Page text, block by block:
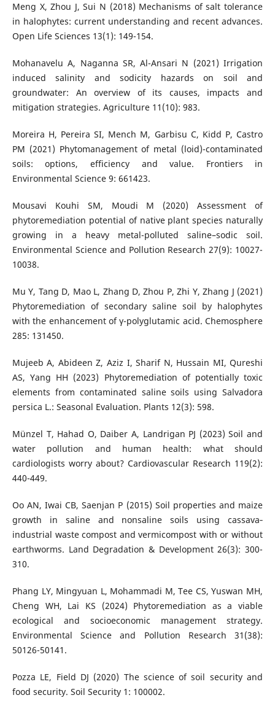
Meng X, Zhou J, Sui N (2018) Mechanisms of salt tolerance
in halophytes: current understanding and recent advances.
Open Life Sciences 13(1): 149-154.
Mohanavelu A, Naganna SR, Al-Ansari N (2021) Irrigation
induced salinity and sodicity hazards on soil and
groundwater: An overview of its causes, impacts and
mitigation strategies. Agriculture 11(10): 983.
Moreira H, Pereira SI, Mench M, Garbisu C, Kidd P, Castro
PM (2021) Phytomanagement of metal (loid)-contaminated
soils: options, efficiency and value. Frontiers in
Environmental Science 9: 661423.
Mousavi Kouhi SM, Moudi M (2020) Assessment of
phytoremediation potential of native plant species naturally
growing in a heavy metal-polluted saline–sodic soil.
Environmental Science and Pollution Research 27(9): 10027-
10038.
Mu Y, Tang D, Mao L, Zhang D, Zhou P, Zhi Y, Zhang J (2021)
Phytoremediation of secondary saline soil by halophytes
with the enhancement of γ-polyglutamic acid. Chemosphere
285: 131450.
Mujeeb A, Abideen Z, Aziz I, Sharif N, Hussain MI, Qureshi
AS, Yang HH (2023) Phytoremediation of potentially toxic
elements from contaminated saline soils using Salvadora
persica L.: Seasonal Evaluation. Plants 12(3): 598.
Münzel T, Hahad O, Daiber A, Landrigan PJ (2023) Soil and
water pollution and human health: what should
cardiologists worry about? Cardiovascular Research 119(2):
440-449.
Oo AN, Iwai CB, Saenjan P (2015) Soil properties and maize
growth in saline and nonsaline soils using cassava‐
industrial waste compost and vermicompost with or without
earthworms. Land Degradation & Development 26(3): 300-
310.
Phang LY, Mingyuan L, Mohammadi M, Tee CS, Yuswan MH,
Cheng WH, Lai KS (2024) Phytoremediation as a viable
ecological and socioeconomic management strategy.
Environmental Science and Pollution Research 31(38):
50126-50141.
Pozza LE, Field DJ (2020) The science of soil security and
food security. Soil Security 1: 100002.